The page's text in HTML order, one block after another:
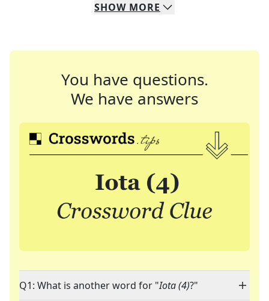
SHOW MORE
You have questions.
We have answers
Q1: What is another word for "Iota (4)?"